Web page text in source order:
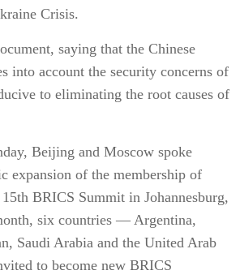
Crisis.
saying that the Chinese
into account the security concerns of
to eliminating the root causes of
Beijing and Moscow spoke
expansion of the membership of
BRICS Summit in Johannesburg,
six countries — Argentina,
Saudi Arabia and the United Arab
to become new BRICS